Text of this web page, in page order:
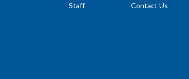
Staff
Contact Us